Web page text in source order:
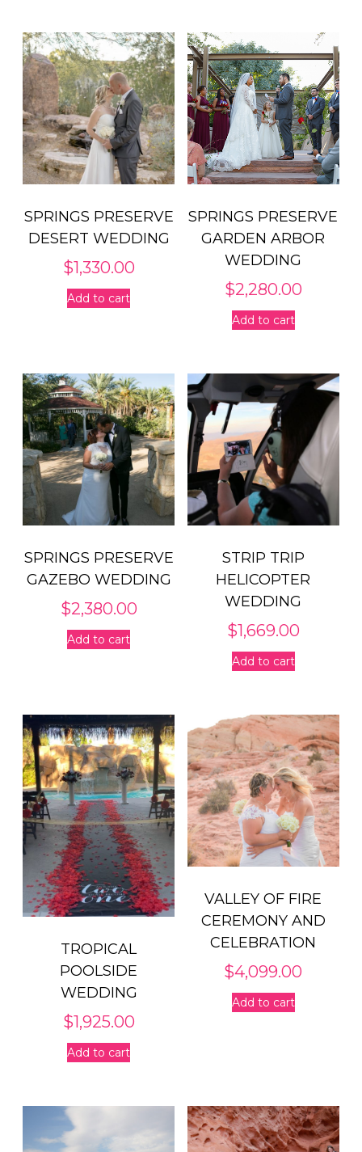
SPRINGS PRESERVE
DESERT WEDDING
$1,330.00
Add to cart
SPRINGS PRESERVE
GARDEN ARBOR
WEDDING
$2,280.00
Add to cart
SPRINGS PRESERVE
GAZEBO WEDDING
$2,380.00
Add to cart
STRIP TRIP
HELICOPTER
WEDDING
$1,669.00
Add to cart
TROPICAL
POOLSIDE
WEDDING
$1,925.00
Add to cart
VALLEY OF FIRE
CEREMONY AND
CELEBRATION
$4,099.00
Add to cart